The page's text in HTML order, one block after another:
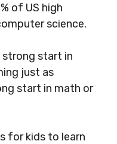
of US high
science.
strong start in
just as
start in math or
for kids to learn